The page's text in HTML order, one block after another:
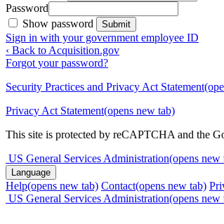
Password
Show password
Submit
Sign in with your government employee ID
‹ Back to Acquisition.gov
Forgot your password?
Security Practices and Privacy Act Statement
Privacy Act Statement(opens new tab)
This site is protected by reCAPTCHA and the
US General Services Administration(opens new
Language
Help(opens new tab) Contact(opens new tab)
US General Services Administration(opens new